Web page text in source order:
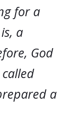
for a
a
God
a